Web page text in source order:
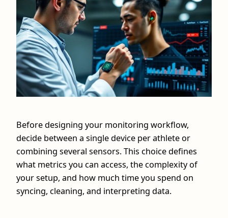
Before designing your monitoring workflow,
decide between a single device per athlete or
combining several sensors. This choice defines
what metrics you can access, the complexity of
your setup, and how much time you spend on
syncing, cleaning, and interpreting data.